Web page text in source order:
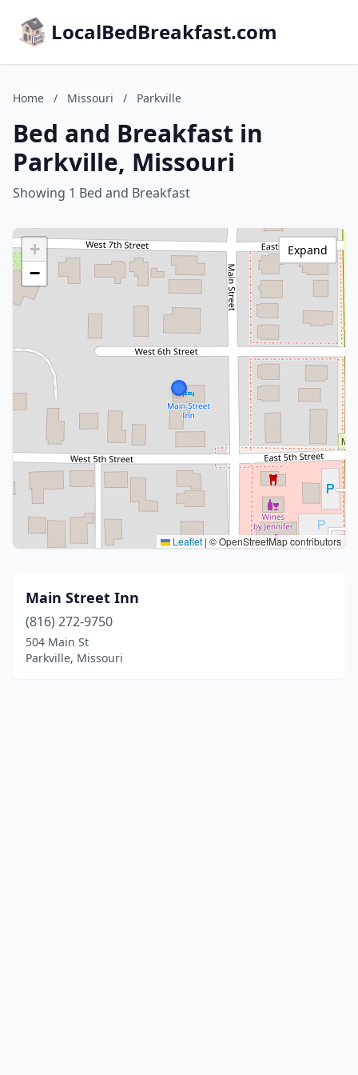
LocalBedBreakfast.com
Home / Missouri / Parkville
Bed and Breakfast in
Parkville, Missouri
Showing 1 Bed and Breakfast
+
−
Leaflet | © OpenStreetMap contributors
Expand
Main Street Inn
(816) 272-9750
504 Main St
Parkville, Missouri